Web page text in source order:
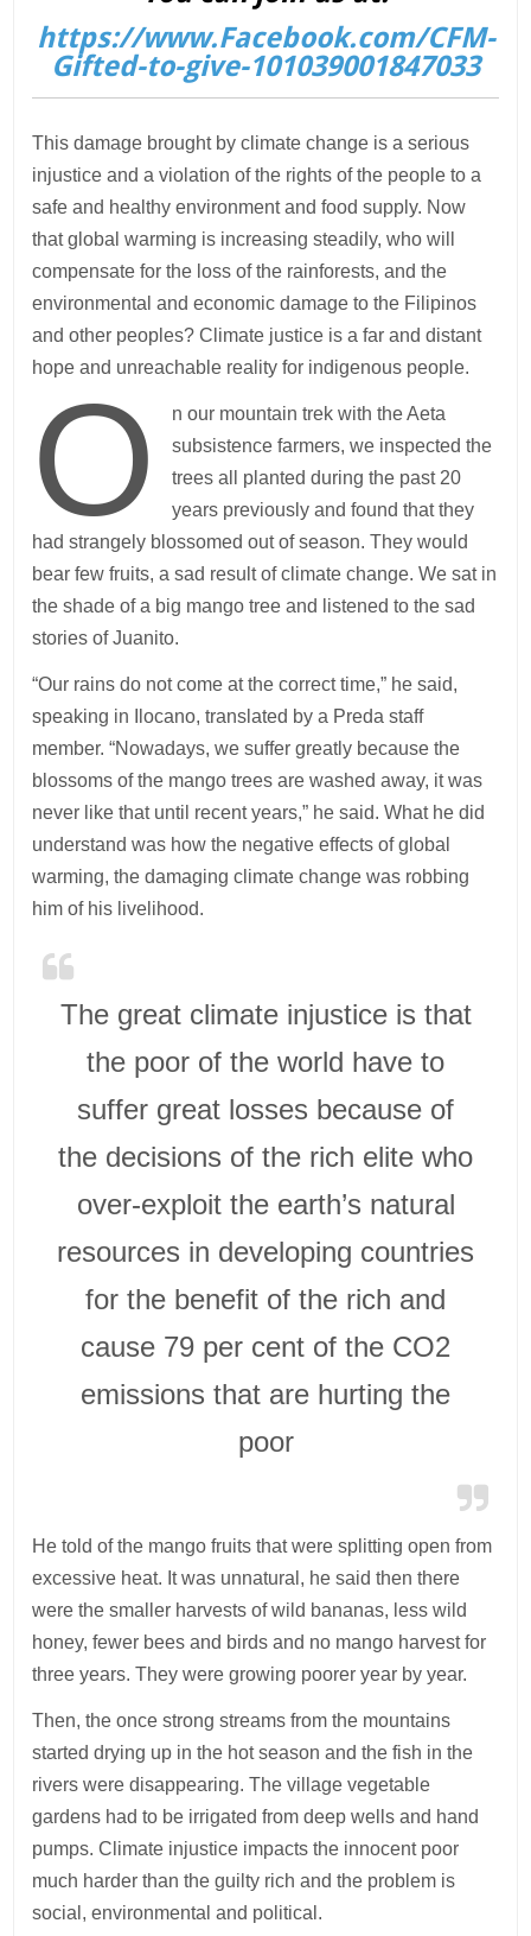
https://www.Facebook.com/CFM-
Gifted-to-give-101039001847033
This damage brought by climate change is a serious
injustice and a violation of the rights of the people to a
safe and healthy environment and food supply. Now
that global warming is increasing steadily, who will
compensate for the loss of the rainforests, and the
environmental and economic damage to the Filipinos
and other peoples? Climate justice is a far and distant
hope and unreachable reality for indigenous people.
O
n our mountain trek with the Aeta
subsistence farmers, we inspected the
trees all planted during the past 20
years previously and found that they
had strangely blossomed out of season. They would
bear few fruits, a sad result of climate change. We sat in
the shade of a big mango tree and listened to the sad
stories of Juanito.
“Our rains do not come at the correct time,” he said,
speaking in Ilocano, translated by a Preda staff
member. “Nowadays, we suffer greatly because the
blossoms of the mango trees are washed away, it was
never like that until recent years,” he said. What he did
understand was how the negative effects of global
warming, the damaging climate change was robbing
him of his livelihood.
The great climate injustice is that
the poor of the world have to
suffer great losses because of
the decisions of the rich elite who
over-exploit the earth’s natural
resources in developing countries
for the benefit of the rich and
cause 79 per cent of the CO2
emissions that are hurting the
poor
He told of the mango fruits that were splitting open from
excessive heat. It was unnatural, he said then there
were the smaller harvests of wild bananas, less wild
honey, fewer bees and birds and no mango harvest for
three years. They were growing poorer year by year.
Then, the once strong streams from the mountains
started drying up in the hot season and the fish in the
rivers were disappearing. The village vegetable
gardens had to be irrigated from deep wells and hand
pumps. Climate injustice impacts the innocent poor
much harder than the guilty rich and the problem is
social, environmental and political.